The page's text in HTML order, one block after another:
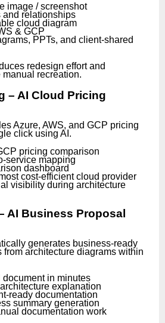
image / screenshot
and relationships
cloud diagram
& GCP
PPTs, and client-shared
redesign effort and
recreation.
– AI Cloud Pricing
Azure, AWS, and GCP pricing
click using AI.
pricing comparison
service mapping
dashboard
cost-efficient cloud provider
visibility during architecture
AI Business Proposal
generates business-ready
from architecture diagrams within
in minutes
explanation
ready documentation
summary generation
documentation work